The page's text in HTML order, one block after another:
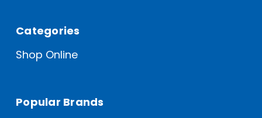
Categories
Shop Online
Popular Brands